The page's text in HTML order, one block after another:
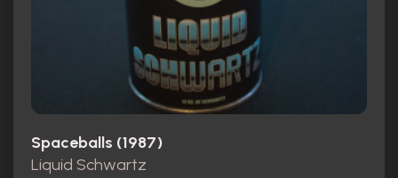
Spaceballs (1987)
Liquid Schwartz